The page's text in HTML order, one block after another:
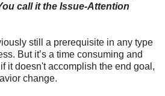
call it the Issue-Attention
still a prerequisite in any type
But it’s a time consuming and
it doesn't accomplish the end goal,
change.